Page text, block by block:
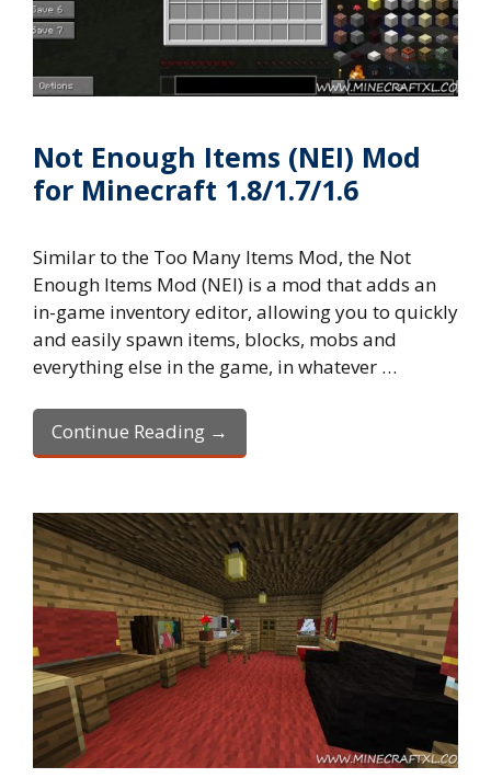
Not Enough Items (NEI) Mod
for Minecraft 1.8/1.7/1.6
Similar to the Too Many Items Mod, the Not
Enough Items Mod (NEI) is a mod that adds an
in-game inventory editor, allowing you to quickly
and easily spawn items, blocks, mobs and
everything else in the game, in whatever …
Continue Reading →